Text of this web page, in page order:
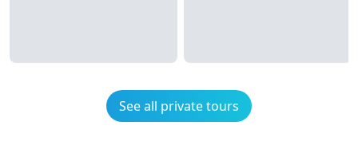
See all private tours